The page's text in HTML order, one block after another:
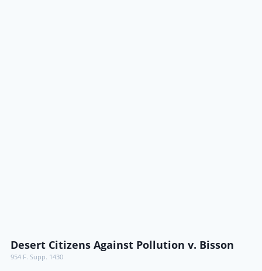
Desert Citizens Against Pollution v. Bisson
954 F. Supp. 1430